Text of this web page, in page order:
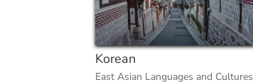
Korean
East Asian Languages and Cultures